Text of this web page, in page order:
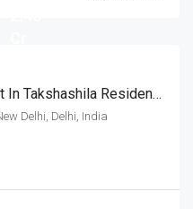
3 BHK 1800 Sq.Ft. Apartment In Takshashila Resident Vasant Kunj Delhi
Delhi, Delhi, India